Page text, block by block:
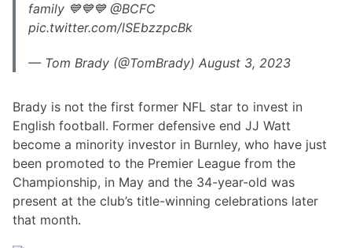
family 💙💙💙 @BCFC
pic.twitter.com/lSEbzzpcBk
— Tom Brady (@TomBrady) August 3, 2023
Brady is not the first former NFL star to invest in
English football. Former defensive end JJ Watt
become a minority investor in Burnley, who have just
been promoted to the Premier League from the
Championship, in May and the 34-year-old was
present at the club’s title-winning celebrations later
that month.